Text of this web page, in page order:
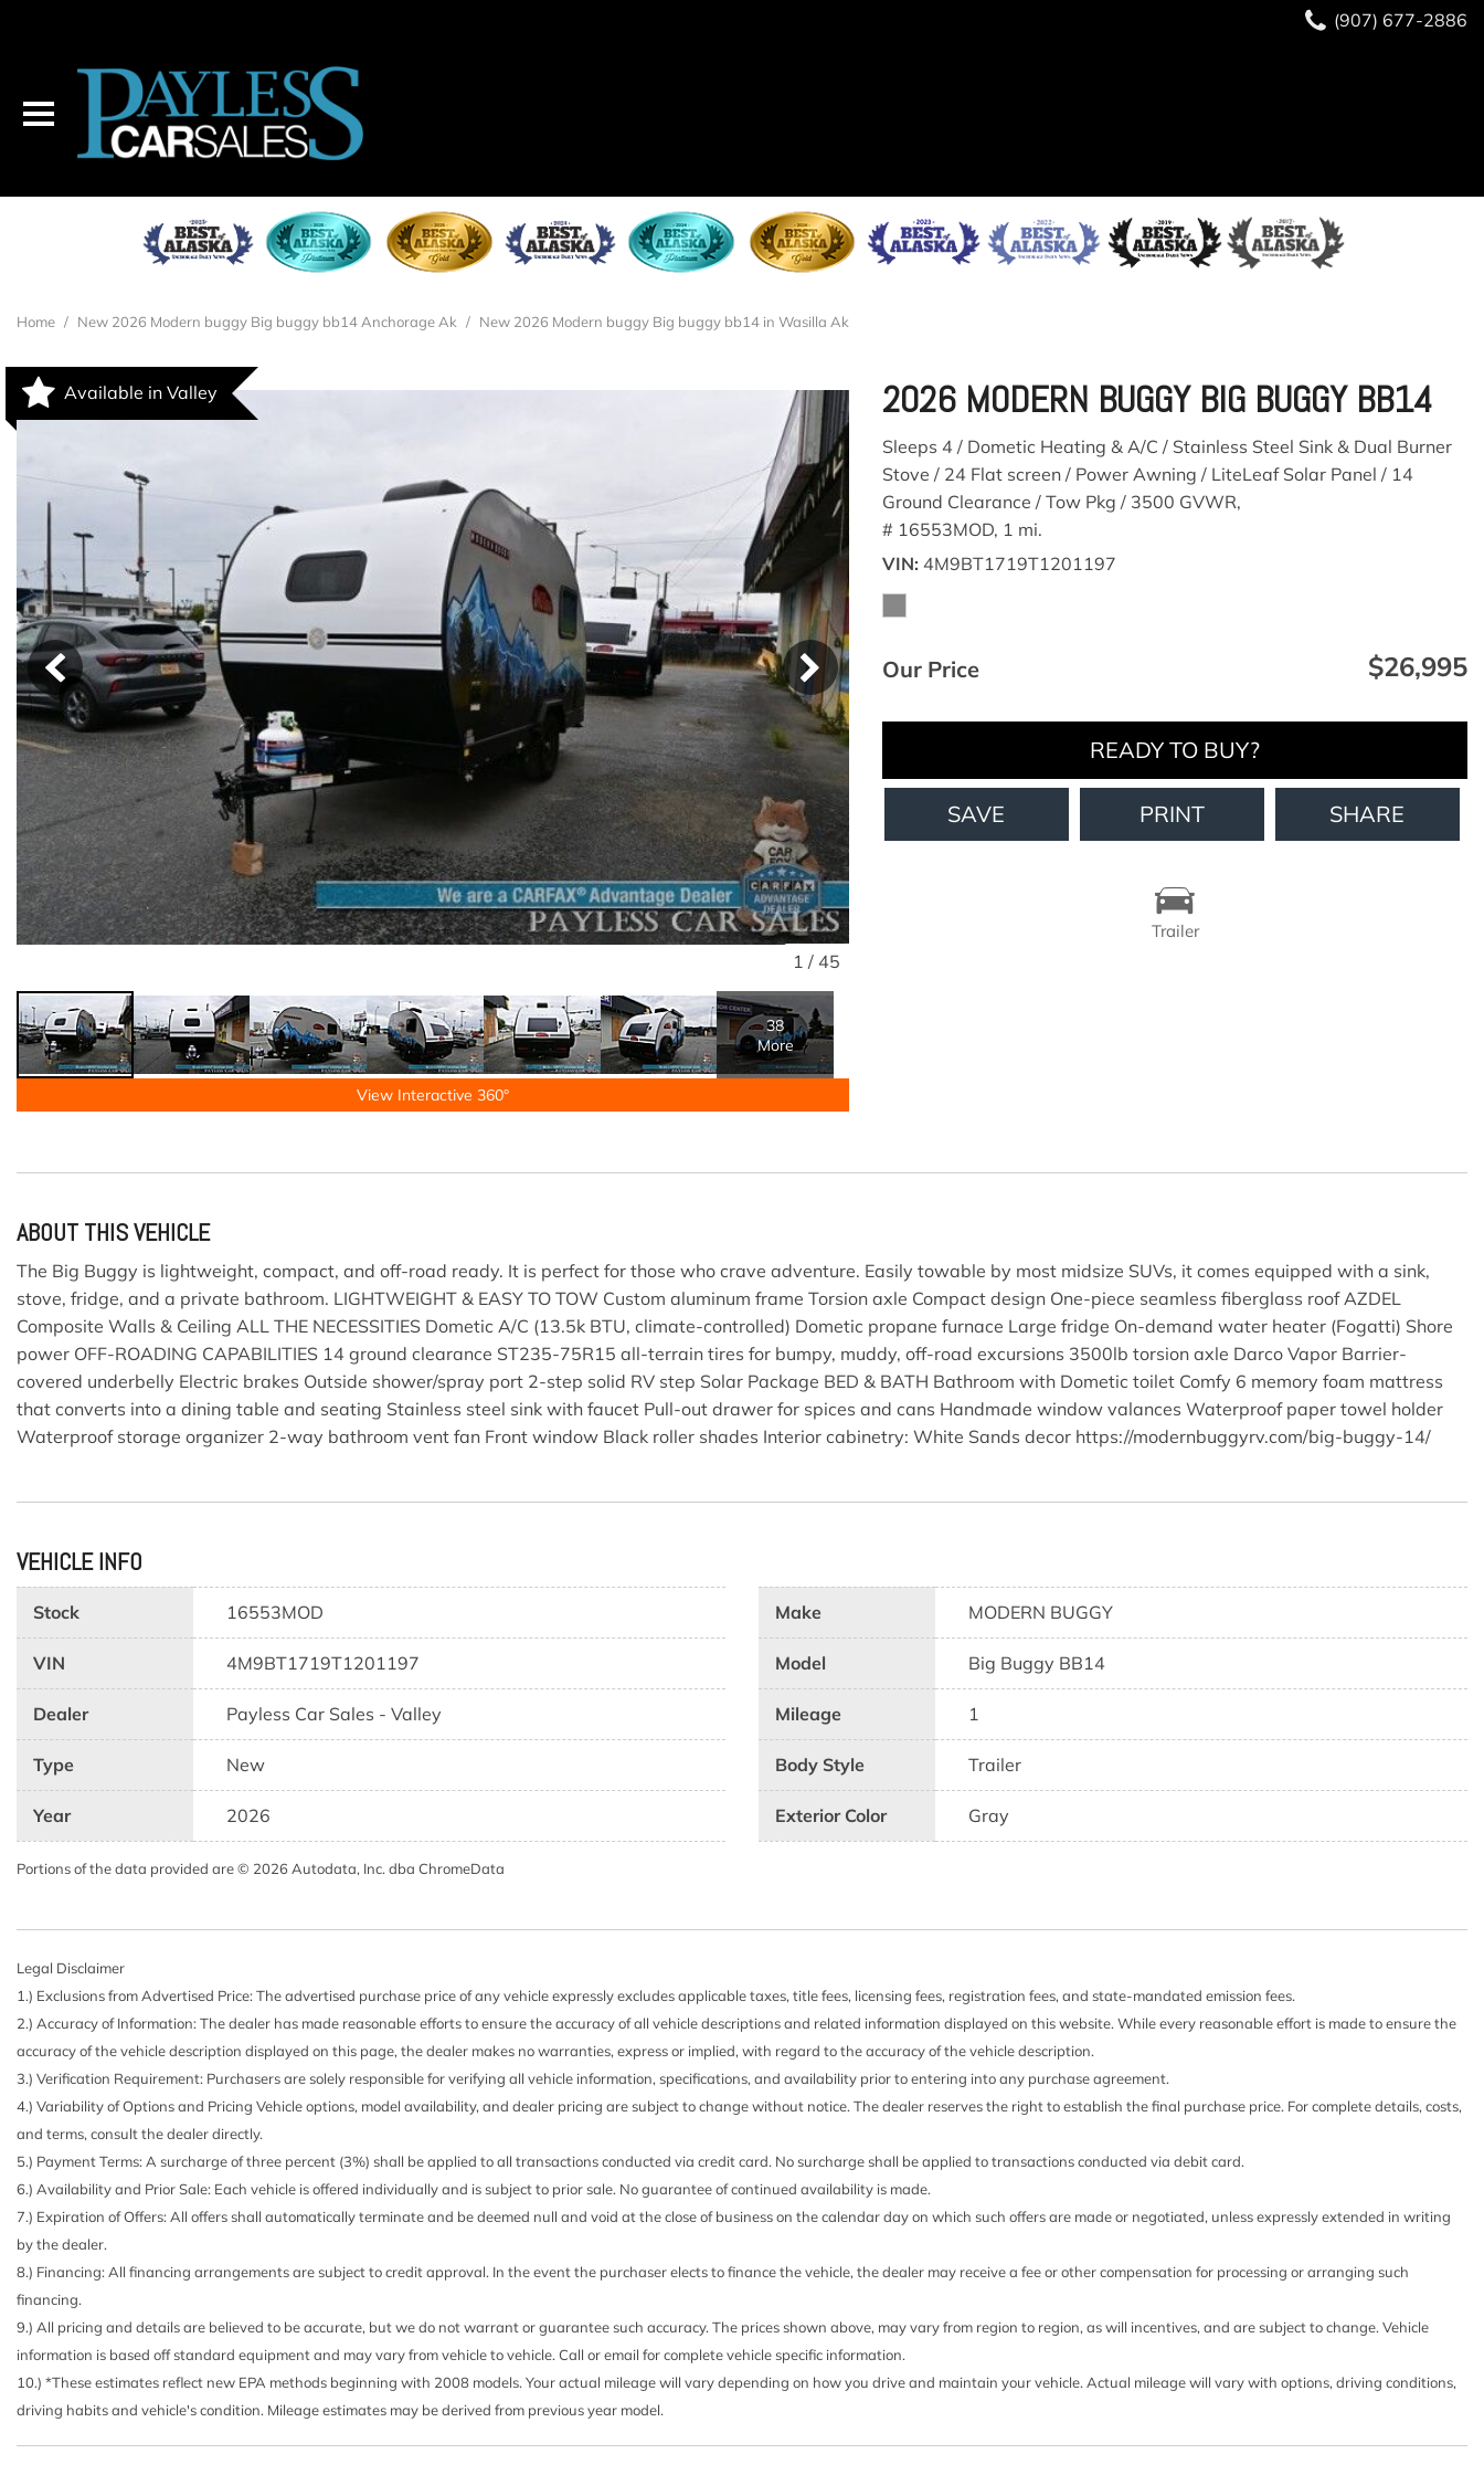
(907) 677-2886
Home / New 2026 Modern buggy Big buggy bb14 Anchorage Ak / New 2026 Modern buggy Big buggy bb14 in Wasilla Ak
2026 MODERN BUGGY BIG BUGGY BB14
$26,995
Available in Valley
1 / 45
38
More
View Interactive 360°
2026 MODERN BUGGY BIG BUGGY BB14
Sleeps 4 / Dometic Heating & A/C / Stainless Steel Sink & Dual Burner
Stove / 24 Flat screen / Power Awning / LiteLeaf Solar Panel / 14
Ground Clearance / Tow Pkg / 3500 GVWR,
# 16553MOD, 1 mi.
VIN 4M9BT1719T1201197
Our Price $26,995
READY TO BUY?
SAVE PRINT SHARE
Trailer
ABOUT THIS VEHICLE
The Big Buggy is lightweight, compact, and off-road ready. It is perfect for those who crave adventure. Easily towable by most midsize SUVs, it comes equipped with a sink,
stove, fridge, and a private bathroom. LIGHTWEIGHT & EASY TO TOW Custom aluminum frame Torsion axle Compact design One-piece seamless fiberglass roof AZDEL
Composite Walls & Ceiling ALL THE NECESSITIES Dometic A/C (13.5k BTU, climate-controlled) Dometic propane furnace Large fridge On-demand water heater (Fogatti) Shore
power OFF-ROADING CAPABILITIES 14 ground clearance ST235-75R15 all-terrain tires for bumpy, muddy, off-road excursions 3500lb torsion axle Darco Vapor Barrier-
covered underbelly Electric brakes Outside shower/spray port 2-step solid RV step Solar Package BED & BATH Bathroom with Dometic toilet Comfy 6 memory foam mattress
that converts into a dining table and seating Stainless steel sink with faucet Pull-out drawer for spices and cans Handmade window valances Waterproof paper towel holder
Waterproof storage organizer 2-way bathroom vent fan Front window Black roller shades Interior cabinetry: White Sands decor https://modernbuggyrv.com/big-buggy-14/
VEHICLE INFO
Stock 16553MOD
VIN 4M9BT1719T1201197
Dealer Payless Car Sales - Valley
Type New
Year 2026
Make MODERN BUGGY
Model Big Buggy BB14
Mileage 1
Body Style Trailer
Exterior Color Gray
Portions of the data provided are © 2026 Autodata, Inc. dba ChromeData
Legal Disclaimer
1.) Exclusions from Advertised Price: The advertised purchase price of any vehicle expressly excludes applicable taxes, title fees, licensing fees, registration fees, and state-mandated emission fees.
2.) Accuracy of Information: The dealer has made reasonable efforts to ensure the accuracy of all vehicle descriptions and related information displayed on this website. While every reasonable effort is made to ensure the
accuracy of the vehicle description displayed on this page, the dealer makes no warranties, express or implied, with regard to the accuracy of the vehicle description.
3.) Verification Requirement: Purchasers are solely responsible for verifying all vehicle information, specifications, and availability prior to entering into any purchase agreement.
4.) Variability of Options and Pricing Vehicle options, model availability, and dealer pricing are subject to change without notice. The dealer reserves the right to establish the final purchase price. For complete details, costs,
and terms, consult the dealer directly.
5.) Payment Terms: A surcharge of three percent (3%) shall be applied to all transactions conducted via credit card. No surcharge shall be applied to transactions conducted via debit card.
6.) Availability and Prior Sale: Each vehicle is offered individually and is subject to prior sale. No guarantee of continued availability is made.
7.) Expiration of Offers: All offers shall automatically terminate and be deemed null and void at the close of business on the calendar day on which such offers are made or negotiated, unless expressly extended in writing
by the dealer.
8.) Financing: All financing arrangements are subject to credit approval. In the event the purchaser elects to finance the vehicle, the dealer may receive a fee or other compensation for processing or arranging such
financing.
9.) All pricing and details are believed to be accurate, but we do not warrant or guarantee such accuracy. The prices shown above, may vary from region to region, as will incentives, and are subject to change. Vehicle
information is based off standard equipment and may vary from vehicle to vehicle. Call or email for complete vehicle specific information.
10.) *These estimates reflect new EPA methods beginning with 2008 models. Your actual mileage will vary depending on how you drive and maintain your vehicle. Actual mileage will vary with options, driving conditions,
driving habits and vehicle's condition. Mileage estimates may be derived from previous year model.